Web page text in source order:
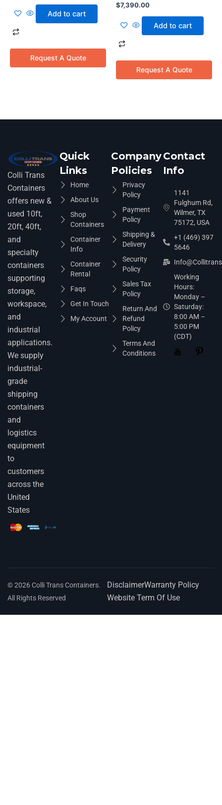
Add to cart
Request A Quote
$7,390.00
Add to cart
Request A Quote
Colli Trans
Containers
offers new &
used 10ft,
20ft, 40ft,
and
specialty
containers
supporting
storage,
workspace,
and
industrial
applications.
We supply
industrial-
grade
shipping
containers
and
logistics
equipment
to
customers
across the
United
States
Quick
Links
Home
About Us
Shop
Containers
Container
Info
Container
Rental
Faqs
Get In Touch
My Account
Company
Policies
Privacy
Policy
Payment
Policy
Shipping &
Delivery
Security
Policy
Sales Tax
Policy
Return And
Refund
Policy
Terms And
Conditions
Contact
Info
1141
Fulghum Rd,
Wilmer, TX
75172, USA
+1 (469) 397
5646
Working
Hours:
Monday –
Saturday:
8:00 AM –
5:00 PM
(CDT)
© 2026 Colli Trans Containers.
All Rights Reserved
DisclaimerWarranty Policy
Website Term Of Use